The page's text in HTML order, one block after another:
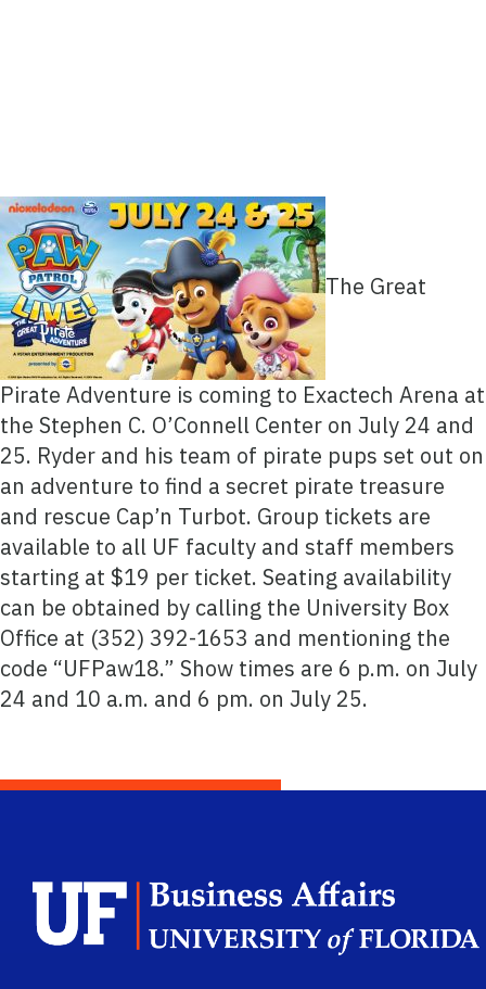
The Great
Pirate Adventure is coming to Exactech Arena at
the Stephen C. O’Connell Center on July 24 and
25. Ryder and his team of pirate pups set out on
an adventure to find a secret pirate treasure
and rescue Cap’n Turbot. Group tickets are
available to all UF faculty and staff members
starting at $19 per ticket. Seating availability
can be obtained by calling the University Box
Office at (352) 392-1653 and mentioning the
code “UFPaw18.” Show times are 6 p.m. on July
24 and 10 a.m. and 6 pm. on July 25.